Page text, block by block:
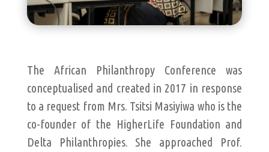
The African Philanthropy Conference was
conceptualised and created in 2017 in response
to a request from Mrs. Tsitsi Masiyiwa who is the
co-founder of the HigherLife Foundation and
Delta Philanthropies. She approached Prof.